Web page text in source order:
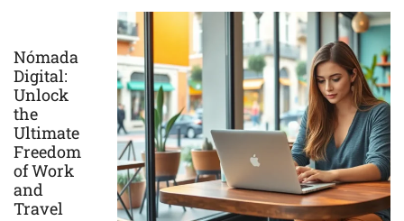
Nómada
Digital:
Unlock
the
Ultimate
Freedom
of Work
and
Travel